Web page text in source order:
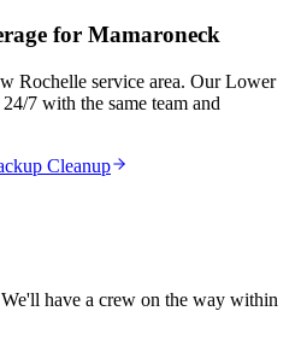
for Mamaroneck
Rochelle service area. Our Lower
7 with the same team and
Cleanup
have a crew on the way within